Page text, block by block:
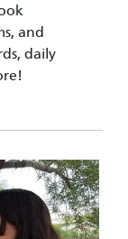
and
daily